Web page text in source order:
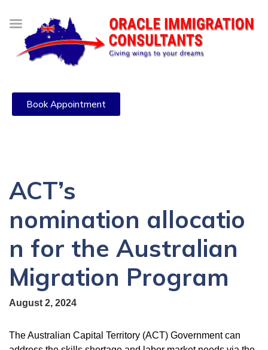
Book Appointment
ACT’s
nomination allocatio
n for the Australian
Migration Program
August 2, 2024
The Australian Capital Territory (ACT) Government can